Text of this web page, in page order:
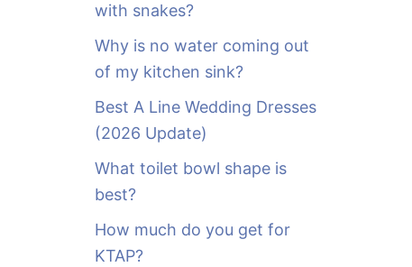
with snakes?
Why is no water coming out
of my kitchen sink?
Best A Line Wedding Dresses
(2026 Update)
What toilet bowl shape is
best?
How much do you get for
KTAP?